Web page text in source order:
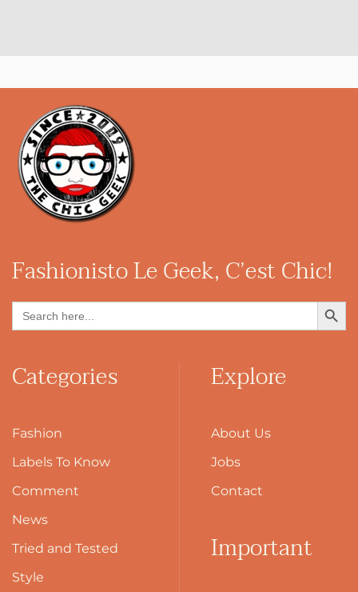
FashionistoLe Geek, C’est Chic!
Search
for:
Search Button
Categories
Fashion
Labels To Know
Comment
News
Tried and Tested
Style
Explore
About Us
Jobs
Contact
Important